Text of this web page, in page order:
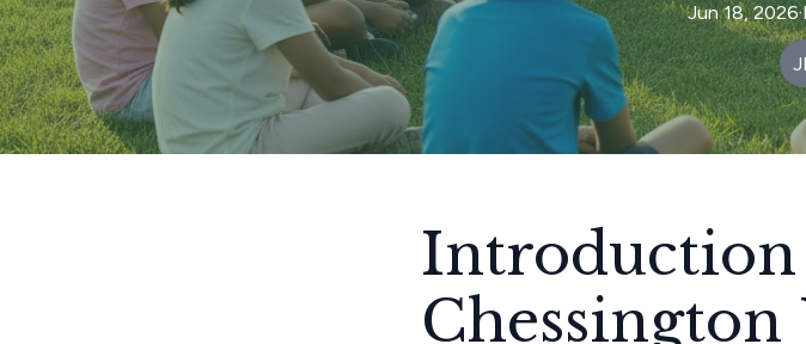
Jun 18, 2026·
Chessington